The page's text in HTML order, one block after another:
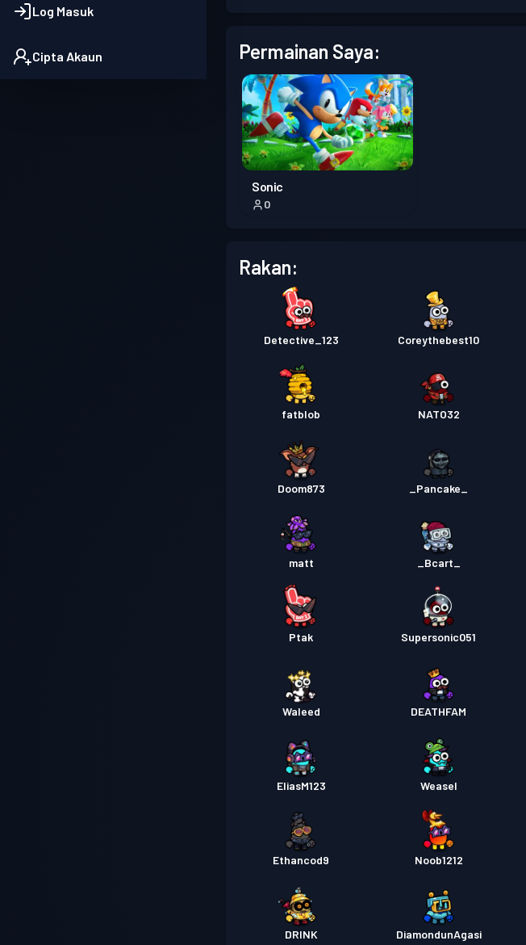
Log Masuk
Cipta Akaun Permainan Saya:
Sonic
0
Rakan:
Detective_123 Coreythebest10
fatblob NATO32
Doom873 _Pancake_
matt _Bcart_
Ptak Supersonic051
Waleed DEATHFAM
EliasM123 Weasel
Ethancod9 Noob1212
DRINK DiamondunAgasi